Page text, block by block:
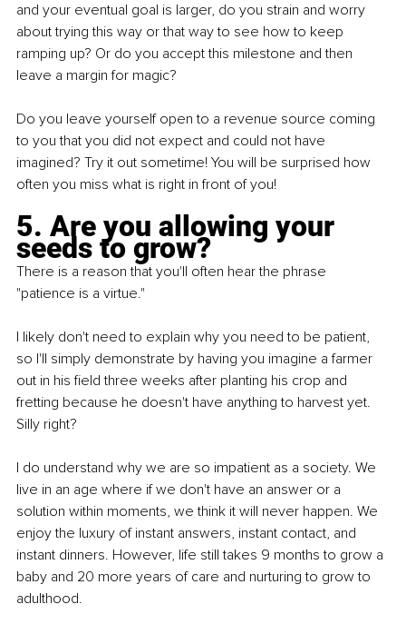
and your eventual goal is larger, do you strain and worry
about trying this way or that way to see how to keep
ramping up? Or do you accept this milestone and then
leave a margin for magic?
Do you leave yourself open to a revenue source coming
to you that you did not expect and could not have
imagined? Try it out sometime! You will be surprised how
often you miss what is right in front of you!
5. Are you allowing your
seeds to grow?
There is a reason that you'll often hear the phrase
"patience is a virtue."
I likely don't need to explain why you need to be patient,
so I'll simply demonstrate by having you imagine a farmer
out in his field three weeks after planting his crop and
fretting because he doesn't have anything to harvest yet.
Silly right?
I do understand why we are so impatient as a society. We
live in an age where if we don't have an answer or a
solution within moments, we think it will never happen. We
enjoy the luxury of instant answers, instant contact, and
instant dinners. However, life still takes 9 months to grow a
baby and 20 more years of care and nurturing to grow to
adulthood.